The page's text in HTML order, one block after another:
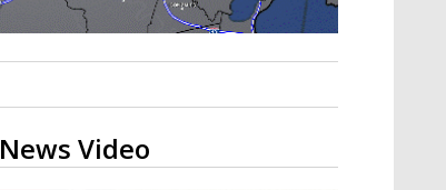
News Video